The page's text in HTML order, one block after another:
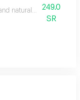
natural floral249.0
SR